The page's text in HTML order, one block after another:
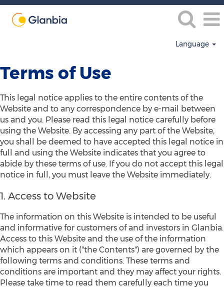
Language
Terms of Use
This legal notice applies to the entire contents of the
Website and to any correspondence by e-mail between
us and you. Please read this legal notice carefully before
using the Website. By accessing any part of the Website,
you shall be deemed to have accepted this legal notice in
full and using the Website indicates that you agree to
abide by these terms of use. If you do not accept this legal
notice in full, you must leave the Website immediately.
1. Access to Website
The information on this Website is intended to be useful
and informative for customers of and investors in Glanbia.
Access to this Website and the use of the information
which appears on it ("the Contents") are governed by the
following terms and conditions. These terms and
conditions are important and they may affect your rights.
Please take time to read them carefully each time you